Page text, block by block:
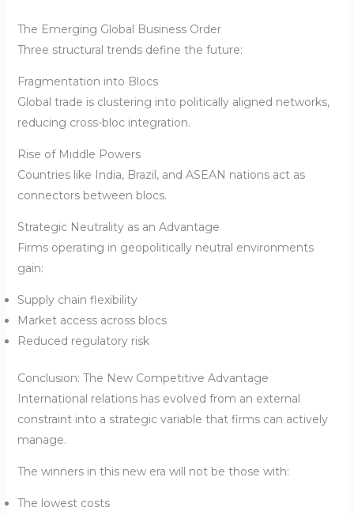
The Emerging Global Business Order
Three structural trends define the future:
Fragmentation into Blocs
Global trade is clustering into politically aligned networks,
reducing cross-bloc integration.
Rise of Middle Powers
Countries like India, Brazil, and ASEAN nations act as
connectors between blocs.
Strategic Neutrality as an Advantage
Firms operating in geopolitically neutral environments
gain:
Supply chain flexibility
Market access across blocs
Reduced regulatory risk
Conclusion: The New Competitive Advantage
International relations has evolved from an external
constraint into a strategic variable that firms can actively
manage.
The winners in this new era will not be those with:
The lowest costs